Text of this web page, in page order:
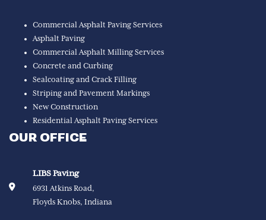
Commercial Asphalt Paving Services
Asphalt Paving
Commercial Asphalt Milling Services
Concrete and Curbing
Sealcoating and Crack Filling
Striping and Pavement Markings
New Construction
Residential Asphalt Paving Services
OUR OFFICE
LIBS Paving
6931 Atkins Road,
Floyds Knobs, Indiana